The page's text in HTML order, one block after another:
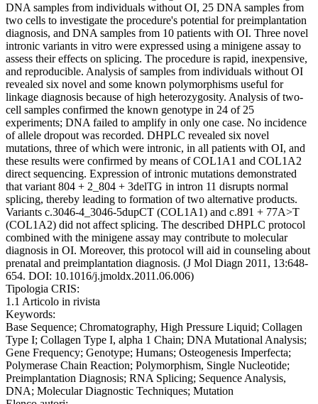
DNA samples from individuals without OI, 25 DNA samples from
two cells to investigate the procedure's potential for preimplantation
diagnosis, and DNA samples from 10 patients with OI. Three novel
intronic variants in vitro were expressed using a minigene assay to
assess their effects on splicing. The procedure is rapid, inexpensive,
and reproducible. Analysis of samples from individuals without OI
revealed six novel and some known polymorphisms useful for
linkage diagnosis because of high heterozygosity. Analysis of two-
cell samples confirmed the known genotype in 24 of 25
experiments; DNA failed to amplify in only one case. No incidence
of allele dropout was recorded. DHPLC revealed six novel
mutations, three of which were intronic, in all patients with OI, and
these results were confirmed by means of COL1A1 and COL1A2
direct sequencing. Expression of intronic mutations demonstrated
that variant 804 + 2_804 + 3delTG in intron 11 disrupts normal
splicing, thereby leading to formation of two alternative products.
Variants c.3046-4_3046-5dupCT (COL1A1) and c.891 + 77A>T
(COL1A2) did not affect splicing. The described DHPLC protocol
combined with the minigene assay may contribute to molecular
diagnosis in OI. Moreover, this protocol will aid in counseling about
prenatal and preimplantation diagnosis. (J Mol Diagn 2011, 13:648-
654. DOI: 10.1016/j.jmoldx.2011.06.006)
Tipologia CRIS:
1.1 Articolo in rivista
Keywords:
Base Sequence; Chromatography, High Pressure Liquid; Collagen
Type I; Collagen Type I, alpha 1 Chain; DNA Mutational Analysis;
Gene Frequency; Genotype; Humans; Osteogenesis Imperfecta;
Polymerase Chain Reaction; Polymorphism, Single Nucleotide;
Preimplantation Diagnosis; RNA Splicing; Sequence Analysis,
DNA; Molecular Diagnostic Techniques; Mutation